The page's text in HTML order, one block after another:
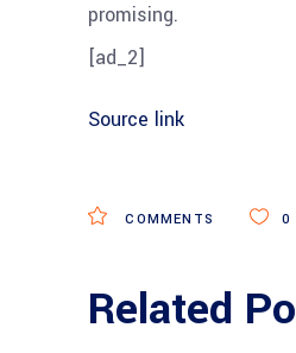
promising.
[ad_2]
Source link
COMMENTS 0
Related